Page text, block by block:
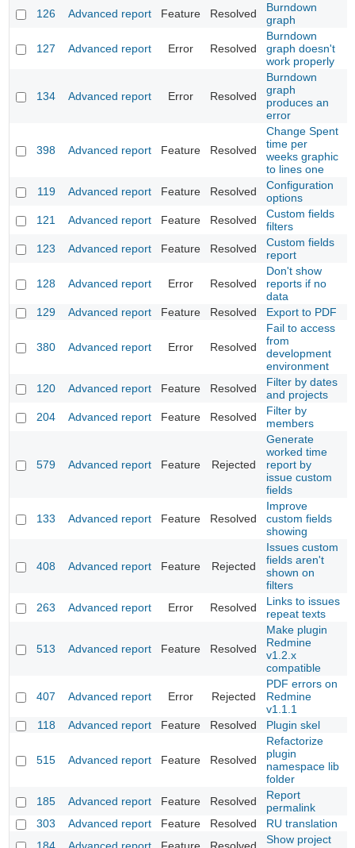
126 Advanced report Feature Resolved
Burndown
graph
127 Advanced report Error Resolved
Burndown
graph doesn't
work properly
134 Advanced report Error Resolved
Burndown
graph
produces an
error
398 Advanced report Feature Resolved
Change Spent
time per
weeks graphic
to lines one
119 Advanced report Feature Resolved
Configuration
options
121 Advanced report Feature Resolved
Custom fields
filters
123 Advanced report Feature Resolved
Custom fields
report
128 Advanced report Error Resolved
Don't show
reports if no
data
129 Advanced report Feature Resolved Export to PDF
380 Advanced report Error Resolved
Fail to access
from
development
environment
120 Advanced report Feature Resolved
Filter by dates
and projects
204 Advanced report Feature Resolved
Filter by
members
579 Advanced report Feature Rejected
Generate
worked time
report by
issue custom
fields
133 Advanced report Feature Resolved
Improve
custom fields
showing
408 Advanced report Feature Rejected
Issues custom
fields aren't
shown on
filters
263 Advanced report Error Resolved
Links to issues
repeat texts
513 Advanced report Feature Resolved
Make plugin
Redmine
v1.2.x
compatible
407 Advanced report Error Rejected
PDF errors on
Redmine
v1.1.1
118 Advanced report Feature Resolved Plugin skel
515 Advanced report Feature Resolved
Refactorize
plugin
namespace lib
folder
185 Advanced report Feature Resolved
Report
permalink
303
Advanced report Feature Resolved RU translation
Show project